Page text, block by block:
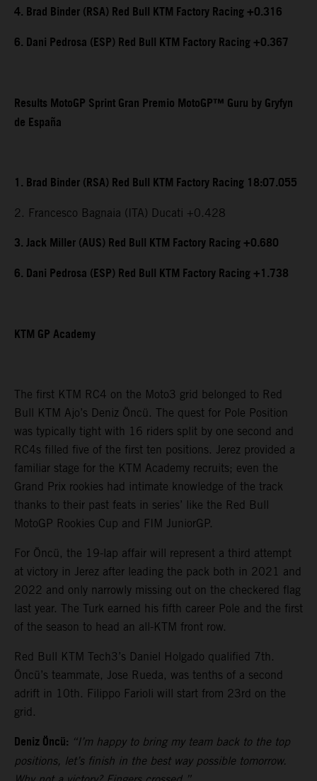
4. Brad Binder (RSA) Red Bull KTM Factory Racing +0.316
6. Dani Pedrosa (ESP) Red Bull KTM Factory Racing +0.367
Results MotoGP Sprint Gran Premio MotoGP™ Guru by Gryfyn
de España
1. Brad Binder (RSA) Red Bull KTM Factory Racing 18:07.055
2. Francesco Bagnaia (ITA) Ducati +0.428
3. Jack Miller (AUS) Red Bull KTM Factory Racing +0.680
6. Dani Pedrosa (ESP) Red Bull KTM Factory Racing +1.738
KTM GP Academy
The first KTM RC4 on the Moto3 grid belonged to Red
Bull KTM Ajo’s Deniz Öncü. The quest for Pole Position
was typically tight with 16 riders split by one second and
RC4s filled five of the first ten positions. Jerez provided a
familiar stage for the KTM Academy recruits; even the
Grand Prix rookies had intimate knowledge of the track
thanks to their past feats in series’ like the Red Bull
MotoGP Rookies Cup and FIM JuniorGP.
For Öncü, the 19-lap affair will represent a third attempt
at victory in Jerez after leading the pack both in 2021 and
2022 and only narrowly missing out on the checkered flag
last year. The Turk earned his fifth career Pole and the first
of the season to head an all-KTM front row.
Red Bull KTM Tech3’s Daniel Holgado qualified 7th.
Öncü’s teammate, Jose Rueda, was tenths of a second
adrift in 10th. Filippo Farioli will start from 23rd on the
grid.
Deniz Öncü: “I’m happy to bring my team back to the top
positions, let’s finish in the best way possible tomorrow.